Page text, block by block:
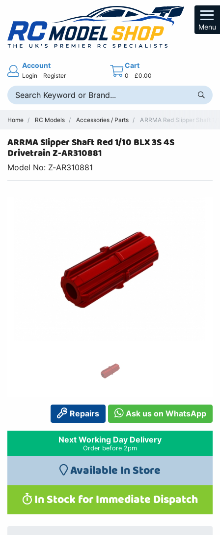
Menu
Account
Login Register
Cart
0 £0.00
Home RC Models Accessories / Parts ARRMA Red Slipper Shaft
ARRMA Slipper Shaft Red 1/10 BLX 3S 4S
Drivetrain Z-AR310881
Model No: Z-AR310881
Repairs Ask us on WhatsApp
Next Working Day Delivery
Order before 2pm
Available In Store
In Stock for Immediate Dispatch